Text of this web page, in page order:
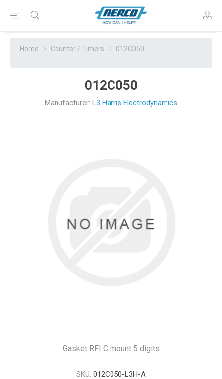
Home Counter / Timers 012C050
012C050
Manufacturer: L3 Harris Electrodynamics
Gasket RFI C mount 5 digits
SKU: 012C050-L3H-A